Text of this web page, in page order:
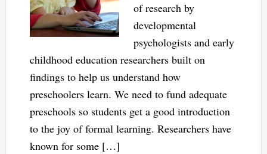
of research by
developmental
psychologists and early
childhood education researchers built on
findings to help us understand how
preschoolers learn. We need to fund adequate
preschools so students get a good introduction
to the joy of formal learning. Researchers have
known for some […]